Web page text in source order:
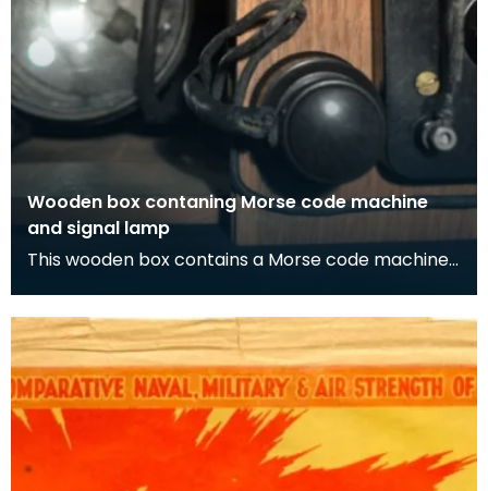
Wooden box contaning Morse code machine
and signal lamp
This wooden box contains a Morse code machine
to b